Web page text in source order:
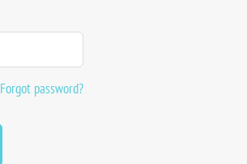
Forgot password?